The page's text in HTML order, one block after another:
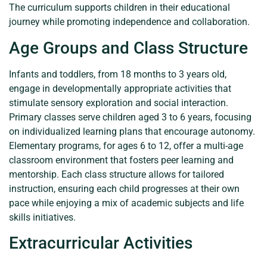
The curriculum supports children in their educational
journey while promoting independence and collaboration.
Age Groups and Class Structure
Infants and toddlers, from 18 months to 3 years old,
engage in developmentally appropriate activities that
stimulate sensory exploration and social interaction.
Primary classes serve children aged 3 to 6 years, focusing
on individualized learning plans that encourage autonomy.
Elementary programs, for ages 6 to 12, offer a multi-age
classroom environment that fosters peer learning and
mentorship. Each class structure allows for tailored
instruction, ensuring each child progresses at their own
pace while enjoying a mix of academic subjects and life
skills initiatives.
Extracurricular Activities